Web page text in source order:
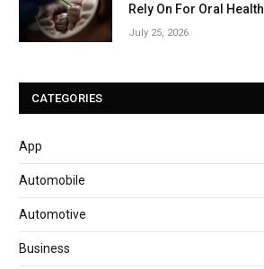
Rely On For Oral Health
July 25, 2026
CATEGORIES
App
Automobile
Automotive
Business